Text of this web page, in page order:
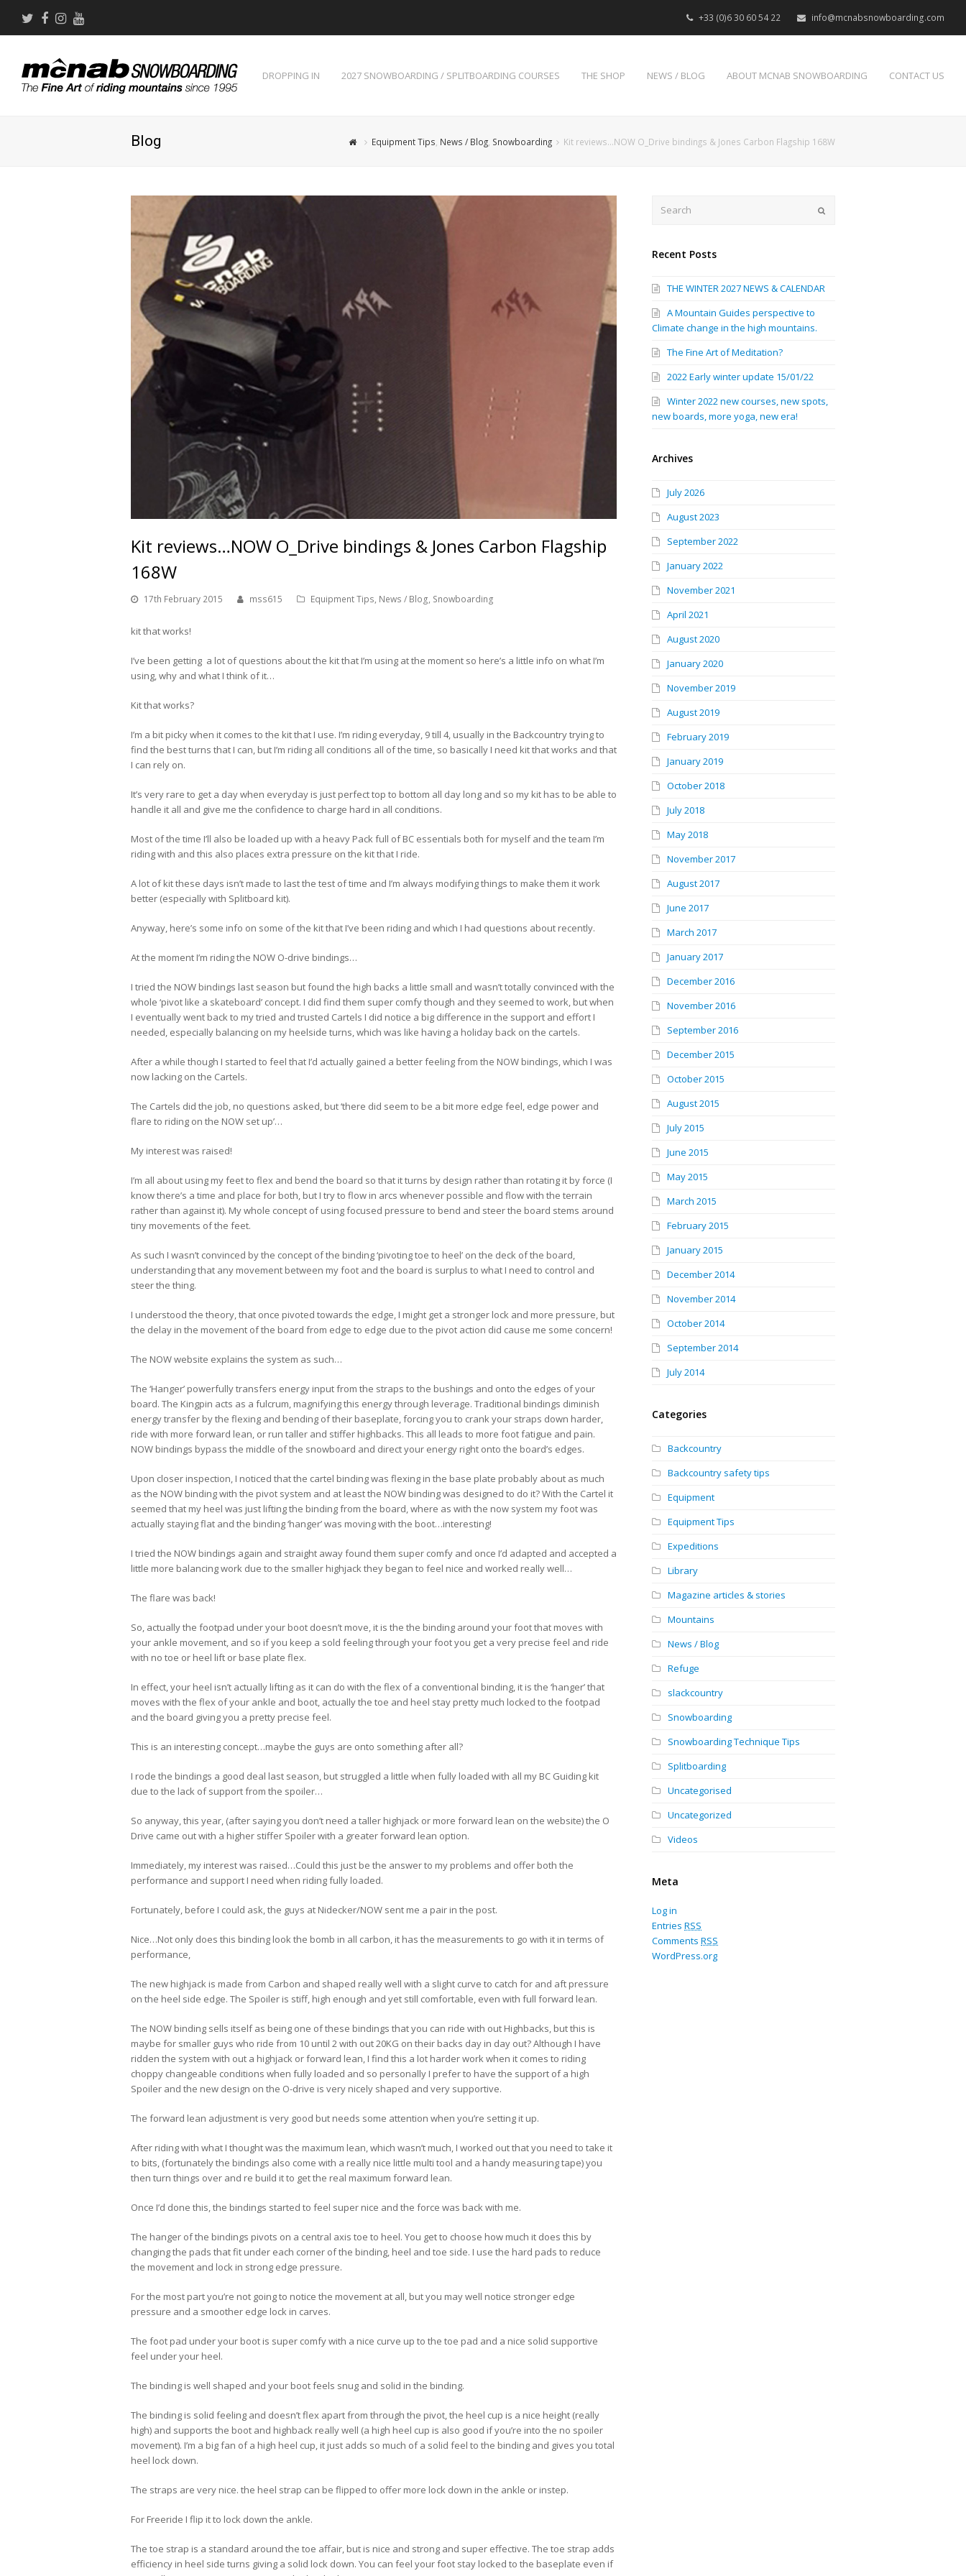
+33 (0)6 30 60 54 22 info@mcnabsnowboarding.com
Twitter
Facebook
Instagram
DROPPING IN 2027 SNOWBOARDING / SPLITBOARDING COURSES THE SHOP NEWS / BLOG ABOUT MCNAB SNOWBOARDING CONTACT US
Blog Equipment Tips News / Blog Snowboarding Kit reviews…NOW O_Drive bindings & Jones Carbon Flagship 168W
Kit reviews…NOW O_Drive bindings & Jones Carbon Flagship
168W
17th February 2015 mss615 Equipment Tips, News / Blog, Snowboarding
kit that works!
I’ve been getting a lot of questions about the kit that I’m using at the moment so here’s a little info on what I’m
using, why and what I think of it…
Kit that works?
I’m a bit picky when it comes to the kit that I use. I’m riding everyday, 9 till 4, usually in the Backcountry trying to
find the best turns that I can, but I’m riding all conditions all of the time, so basically I need kit that works and that
I can rely on.
It’s very rare to get a day when everyday is just perfect top to bottom all day long and so my kit has to be able to
handle it all and give me the confidence to charge hard in all conditions.
Most of the time I’ll also be loaded up with a heavy Pack full of BC essentials both for myself and the team I’m
riding with and this also places extra pressure on the kit that I ride.
A lot of kit these days isn’t made to last the test of time and I’m always modifying things to make them it work
better (especially with Splitboard kit).
Anyway, here’s some info on some of the kit that I’ve been riding and which I had questions about recently.
At the moment I’m riding the NOW O-drive bindings…
I tried the NOW bindings last season but found the high backs a little small and wasn’t totally convinced with the
whole ‘pivot like a skateboard’ concept. I did find them super comfy though and they seemed to work, but when
I eventually went back to my tried and trusted Cartels I did notice a big difference in the support and effort I
needed, especially balancing on my heelside turns, which was like having a holiday back on the cartels.
After a while though I started to feel that I’d actually gained a better feeling from the NOW bindings, which I was
now lacking on the Cartels.
The Cartels did the job, no questions asked, but ‘there did seem to be a bit more edge feel, edge power and
flare to riding on the NOW set up’…
My interest was raised!
I’m all about using my feet to flex and bend the board so that it turns by design rather than rotating it by force (I
know there’s a time and place for both, but I try to flow in arcs whenever possible and flow with the terrain
rather than against it). My whole concept of using focused pressure to bend and steer the board stems around
tiny movements of the feet.
As such I wasn’t convinced by the concept of the binding ‘pivoting toe to heel’ on the deck of the board,
understanding that any movement between my foot and the board is surplus to what I need to control and
steer the thing.
I understood the theory, that once pivoted towards the edge, I might get a stronger lock and more pressure, but
the delay in the movement of the board from edge to edge due to the pivot action did cause me some concern!
The NOW website explains the system as such…
The ‘Hanger’ powerfully transfers energy input from the straps to the bushings and onto the edges of your
board. The Kingpin acts as a fulcrum, magnifying this energy through leverage. Traditional bindings diminish
energy transfer by the flexing and bending of their baseplate, forcing you to crank your straps down harder,
ride with more forward lean, or run taller and stiffer highbacks. This all leads to more foot fatigue and pain.
NOW bindings bypass the middle of the snowboard and direct your energy right onto the board’s edges.
Upon closer inspection, I noticed that the cartel binding was flexing in the base plate probably about as much
as the NOW binding with the pivot system and at least the NOW binding was designed to do it? With the Cartel it
seemed that my heel was just lifting the binding from the board, where as with the now system my foot was
actually staying flat and the binding ‘hanger’ was moving with the boot…interesting!
I tried the NOW bindings again and straight away found them super comfy and once I’d adapted and accepted a
little more balancing work due to the smaller highjack they began to feel nice and worked really well…
The flare was back!
So, actually the footpad under your boot doesn’t move, it is the the binding around your foot that moves with
your ankle movement, and so if you keep a sold feeling through your foot you get a very precise feel and ride
with no toe or heel lift or base plate flex.
In effect, your heel isn’t actually lifting as it can do with the flex of a conventional binding, it is the ‘hanger’ that
moves with the flex of your ankle and boot, actually the toe and heel stay pretty much locked to the footpad
and the board giving you a pretty precise feel.
This is an interesting concept…maybe the guys are onto something after all?
I rode the bindings a good deal last season, but struggled a little when fully loaded with all my BC Guiding kit
due to the lack of support from the spoiler…
So anyway, this year, (after saying you don’t need a taller highjack or more forward lean on the website) the O
Drive came out with a higher stiffer Spoiler with a greater forward lean option.
Immediately, my interest was raised…Could this just be the answer to my problems and offer both the
performance and support I need when riding fully loaded.
Fortunately, before I could ask, the guys at Nidecker/NOW sent me a pair in the post.
Nice…Not only does this binding look the bomb in all carbon, it has the measurements to go with it in terms of
performance,
The new highjack is made from Carbon and shaped really well with a slight curve to catch for and aft pressure
on the heel side edge. The Spoiler is stiff, high enough and yet still comfortable, even with full forward lean.
The NOW binding sells itself as being one of these bindings that you can ride with out Highbacks, but this is
maybe for smaller guys who ride from 10 until 2 with out 20KG on their backs day in day out? Although I have
ridden the system with out a highjack or forward lean, I find this a lot harder work when it comes to riding
choppy changeable conditions when fully loaded and so personally I prefer to have the support of a high
Spoiler and the new design on the O-drive is very nicely shaped and very supportive.
The forward lean adjustment is very good but needs some attention when you’re setting it up.
After riding with what I thought was the maximum lean, which wasn’t much, I worked out that you need to take it
to bits, (fortunately the bindings also come with a really nice little multi tool and a handy measuring tape) you
then turn things over and re build it to get the real maximum forward lean.
Once I’d done this, the bindings started to feel super nice and the force was back with me.
The hanger of the bindings pivots on a central axis toe to heel. You get to choose how much it does this by
changing the pads that fit under each corner of the binding, heel and toe side. I use the hard pads to reduce
the movement and lock in strong edge pressure.
For the most part you’re not going to notice the movement at all, but you may well notice stronger edge
pressure and a smoother edge lock in carves.
The foot pad under your boot is super comfy with a nice curve up to the toe pad and a nice solid supportive
feel under your heel.
The binding is well shaped and your boot feels snug and solid in the binding.
The binding is solid feeling and doesn’t flex apart from through the pivot, the heel cup is a nice height (really
high) and supports the boot and highback really well (a high heel cup is also good if you’re into the no spoiler
movement). I’m a big fan of a high heel cup, it just adds so much of a solid feel to the binding and gives you total
heel lock down.
The straps are very nice. the heel strap can be flipped to offer more lock down in the ankle or instep.
For Freeride I flip it to lock down the ankle.
The toe strap is a standard around the toe affair, but is nice and strong and super effective. The toe strap adds
efficiency in heel side turns giving a solid lock down. You can feel your foot stay locked to the baseplate even if
Recent Posts
THE WINTER 2027 NEWS & CALENDAR
A Mountain Guides perspective to
Climate change in the high mountains.
The Fine Art of Meditation?
2022 Early winter update 15/01/22
Winter 2022 new courses, new spots,
new boards, more yoga, new era!
Archives
July 2026
August 2023
September 2022
January 2022
November 2021
April 2021
August 2020
January 2020
November 2019
August 2019
February 2019
January 2019
October 2018
July 2018
May 2018
November 2017
August 2017
June 2017
March 2017
January 2017
December 2016
November 2016
September 2016
December 2015
October 2015
August 2015
July 2015
June 2015
May 2015
March 2015
February 2015
January 2015
December 2014
November 2014
October 2014
September 2014
July 2014
Categories
Backcountry
Backcountry safety tips
Equipment
Equipment Tips
Expeditions
Library
Magazine articles & stories
Mountains
News / Blog
Refuge
slackcountry
Snowboarding
Snowboarding Technique Tips
Splitboarding
Uncategorised
Uncategorized
Videos
Meta
Log in
EntriesRSS
CommentsRSS
WordPress.org